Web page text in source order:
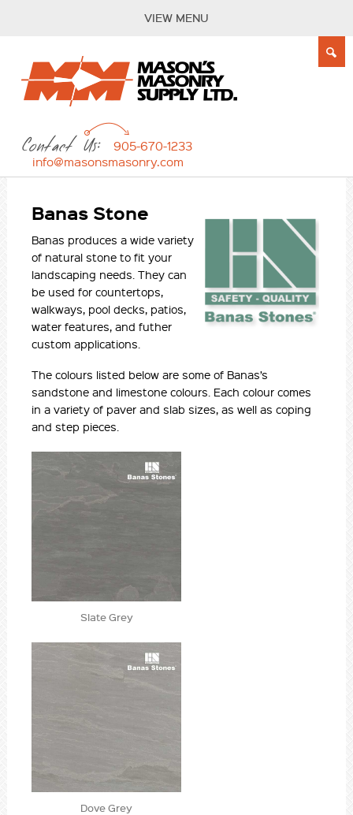
VIEW MENU
Contact Us:
905-670-1233
info@masonsmasonry.com
Banas Stone
Banas produces a wide variety
of natural stone to fit your
landscaping needs. They can
be used for countertops,
walkways, pool decks, patios,
water features, and futher
custom applications.
The colours listed below are some of Banas’s
sandstone and limestone colours. Each colour comes
in a variety of paver and slab sizes, as well as coping
and step pieces.
Slate Grey
Dove Grey